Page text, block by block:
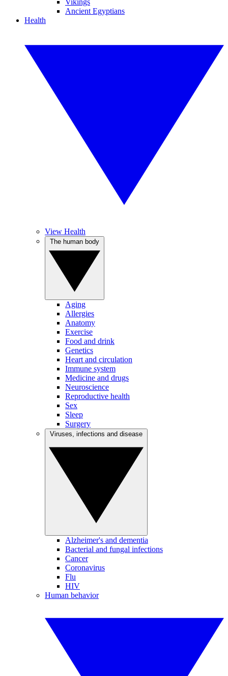
Vikings
Ancient Egyptians
Health
View Health
Aging
Allergies
Anatomy
Exercise
Food and drink
Genetics
Heart and circulation
Immune system
Medicine and drugs
Neuroscience
Reproductive health
Sex
Sleep
Surgery
Alzheimer's and dementia
Bacterial and fungal infections
Cancer
Coronavirus
Flu
HIV
Human behavior